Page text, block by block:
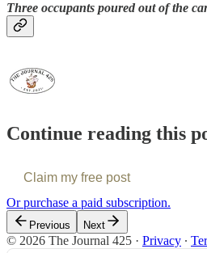
Three occupants poured out of the
Continue reading this
Claim my free post
Or purchase a paid subscription.
Previous Next
© 2026 The Journal 425 · Privacy ∙